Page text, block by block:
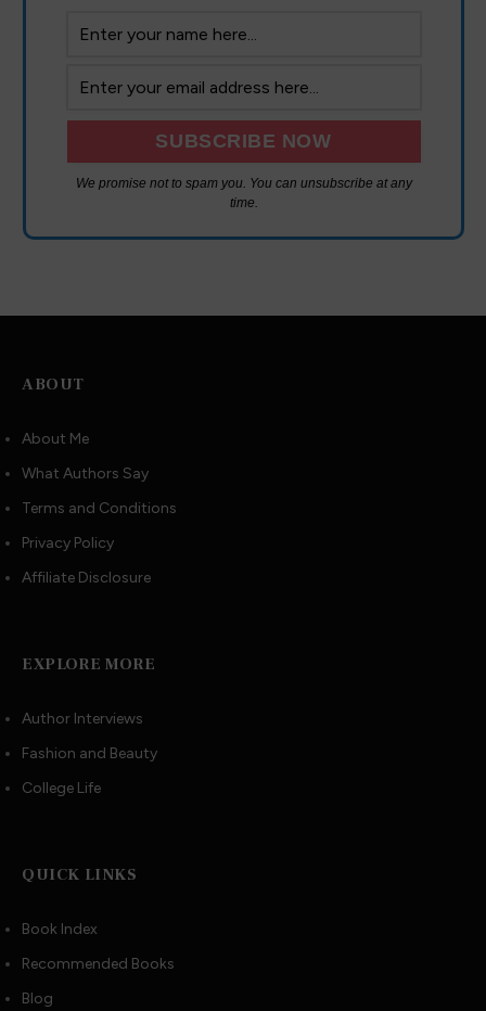
We promise not to spam you. You can unsubscribe at any
time.
ABOUT
About Me
What Authors Say
Terms and Conditions
Privacy Policy
Affiliate Disclosure
EXPLORE MORE
Author Interviews
Fashion and Beauty
College Life
QUICK LINKS
Book Index
Recommended Books
Blog